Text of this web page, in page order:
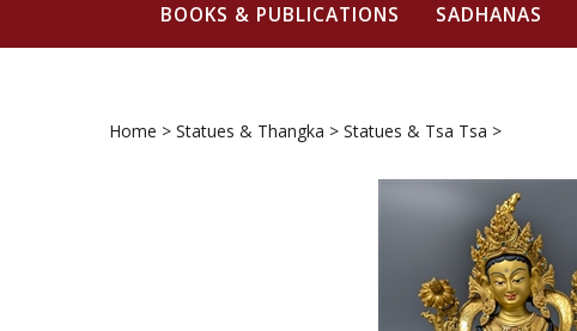
BOOKS & PUBLICATIONS SADHANAS
Home > Statues & Thangka > Statues & Tsa Tsa >